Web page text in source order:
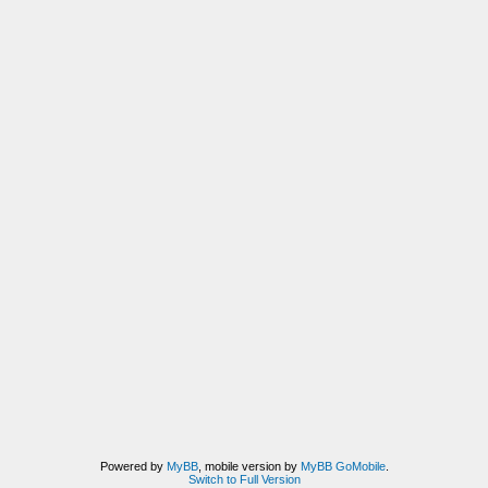
Powered by MyBB, mobile version by MyBB GoMobile.
Switch to Full Version